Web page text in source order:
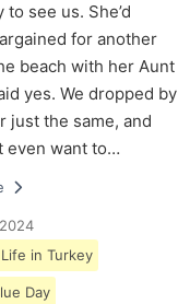
to see us. She’d
for another
beach with her Aunt
yes. We dropped by
just the same, and
even want to…
Life in Turkey
Day